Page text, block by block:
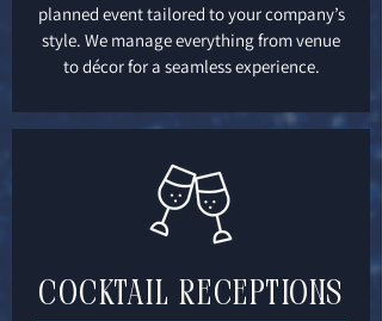
planned event tailored to your company’s
style. We manage everything from venue
to décor for a seamless experience.
Cocktail Receptions